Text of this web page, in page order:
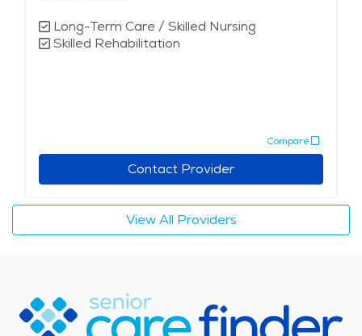
Long-Term Care / Skilled Nursing
Skilled Rehabilitation
Compare
Contact Provider
View All Providers